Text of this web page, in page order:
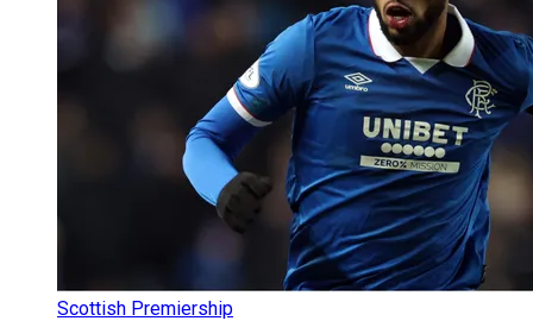
Scottish Premiership